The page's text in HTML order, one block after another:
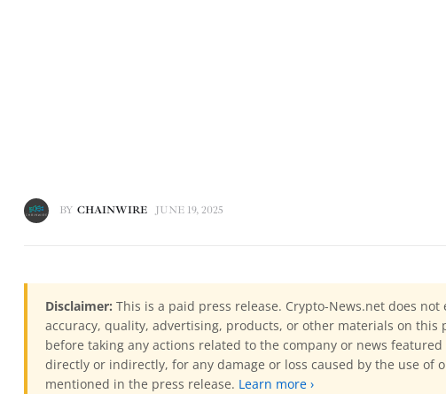
BY CHAINWIRE JUNE 19, 2025
Disclaimer: This is a paid press release. Crypto-News.net does
accuracy, quality, advertising, products, or other materials on this
before taking any actions related to the company or news
directly or indirectly, for any damage or loss caused by the use of
mentioned in the press release. Learn more ›